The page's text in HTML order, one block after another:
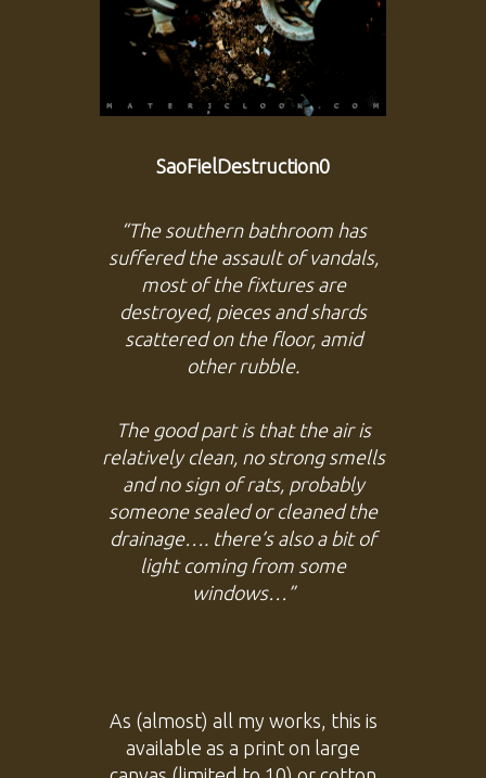
SaoFielDestruction0
“The southern bathroom has
suffered the assault of vandals,
most of the fixtures are
destroyed, pieces and shards
scattered on the floor, amid
other rubble.
The good part is that the air is
relatively clean, no strong smells
and no sign of rats, probably
someone sealed or cleaned the
drainage…. there’s also a bit of
light coming from some
windows…”
As (almost) all my works, this is
available as a print on large